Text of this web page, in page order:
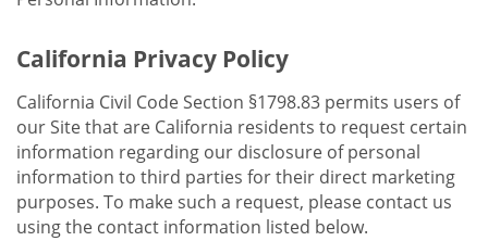
California Privacy Policy
California Civil Code Section §1798.83 permits users of
our Site that are California residents to request certain
information regarding our disclosure of personal
information to third parties for their direct marketing
purposes. To make such a request, please contact us
using the contact information listed below.